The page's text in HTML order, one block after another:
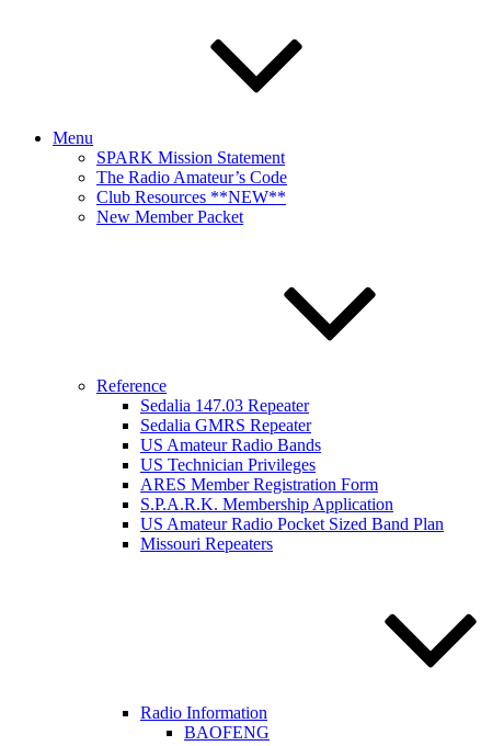
Menu
SPARK Mission Statement
The Radio Amateur’s Code
Club Resources **NEW**
New Member Packet
Reference
Sedalia 147.03 Repeater
Sedalia GMRS Repeater
US Amateur Radio Bands
US Technician Privileges
ARES Member Registration Form
S.P.A.R.K. Membership Application
US Amateur Radio Pocket Sized Band Plan
Missouri Repeaters
Radio Information
BAOFENG